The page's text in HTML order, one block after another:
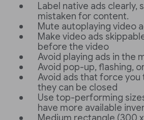
Label native ads clearly,
mistaken for content.
Mute autoplaying video
Make video ads
before the video
Avoid playing ads in the
Avoid pop-up, flashing,
Avoid ads that force
they can be closed
Use top-performing
have more available